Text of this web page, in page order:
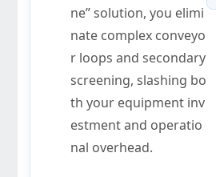
ne” solution, you elimi
nate complex conveyo
r loops and secondary
screening, slashing bo
th your equipment inv
estment and operatio
nal overhead.